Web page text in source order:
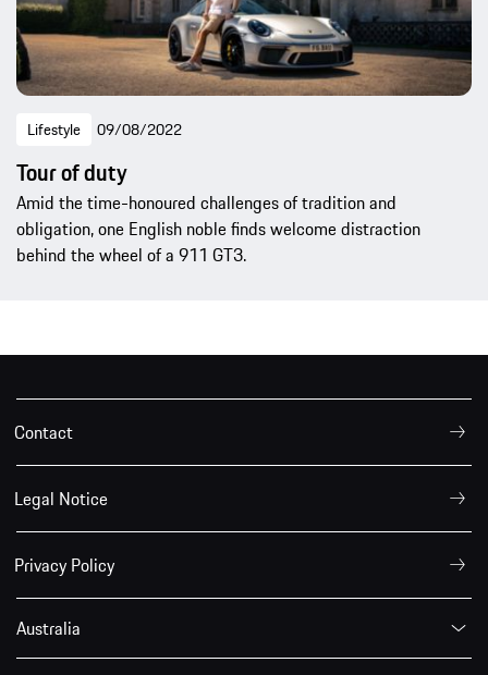
Lifestyle 09/08/2022
Tour of duty
Amid the time-honoured challenges of tradition and
obligation, one English noble finds welcome distraction
behind the wheel of a 911 GT3.
Contact
Legal Notice
Privacy Policy
Australia